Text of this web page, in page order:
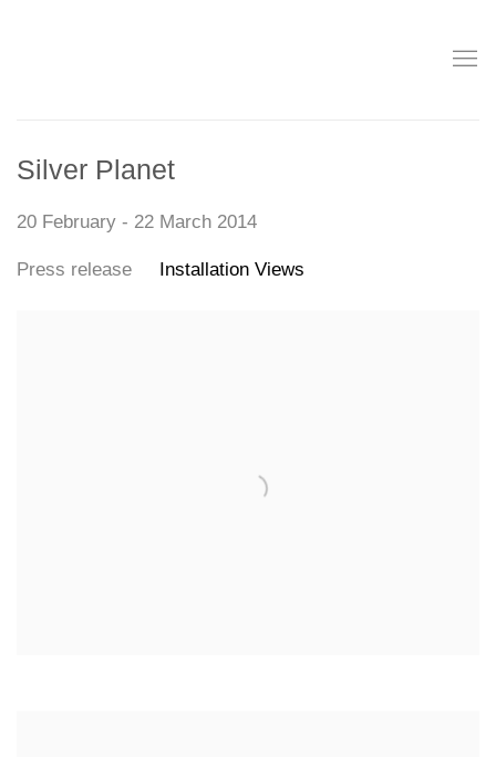
Silver Planet
20 February - 22 March 2014
Press release Installation Views